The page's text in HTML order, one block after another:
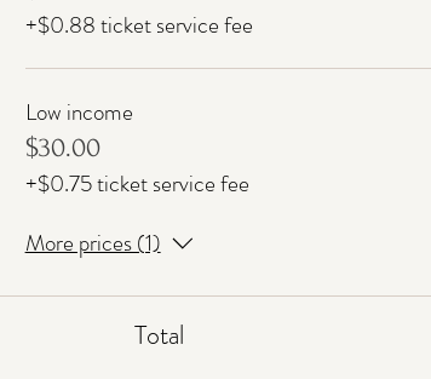
+$0.88 ticket service fee
Low income
$30.00
+$0.75 ticket service fee
More prices (1)
Total